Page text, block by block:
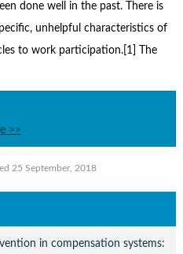
done well in the past. There is
unhelpful characteristics of
to work participation.[1] The
>>
25 September, 2018
in compensation systems: